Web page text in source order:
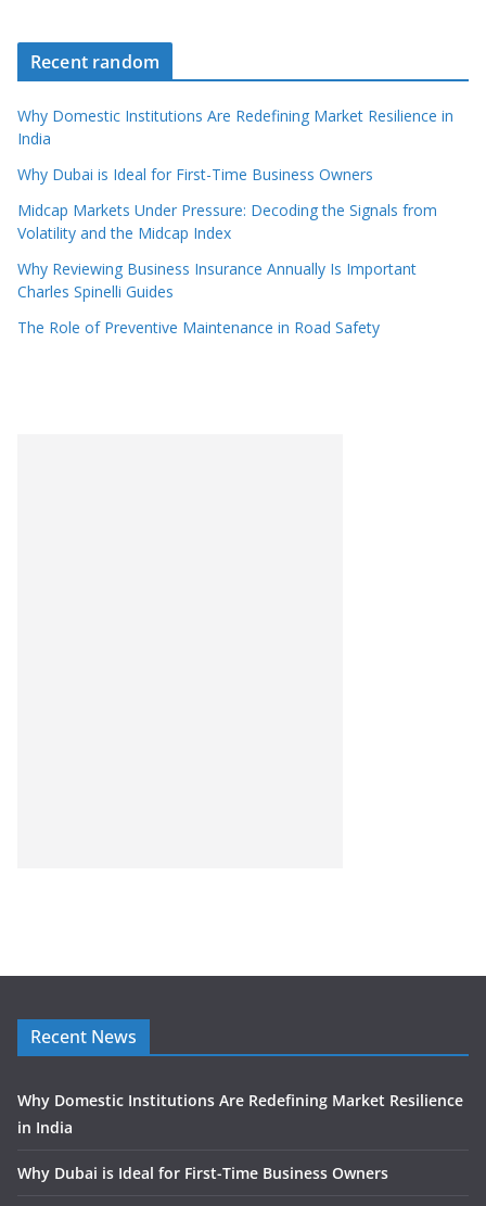
Recent random
Why Domestic Institutions Are Redefining Market Resilience in
India
Why Dubai is Ideal for First-Time Business Owners
Midcap Markets Under Pressure: Decoding the Signals from
Volatility and the Midcap Index
Why Reviewing Business Insurance Annually Is Important
Charles Spinelli Guides
The Role of Preventive Maintenance in Road Safety
Recent News
Why Domestic Institutions Are Redefining Market Resilience
in India
Why Dubai is Ideal for First-Time Business Owners